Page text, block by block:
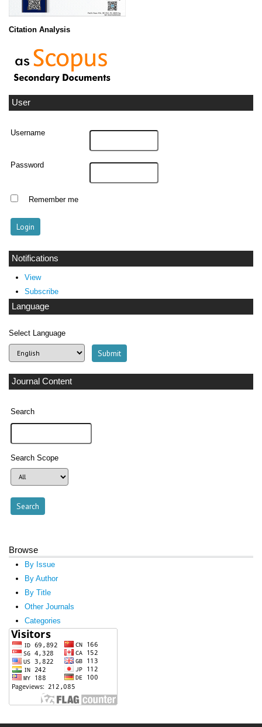
Citation Analysis
User
Username
Password
Remember me
Notifications
View
Subscribe
Language
Select Language
Journal Content
Search
Search Scope
Browse
By Issue
By Author
By Title
Other Journals
Categories